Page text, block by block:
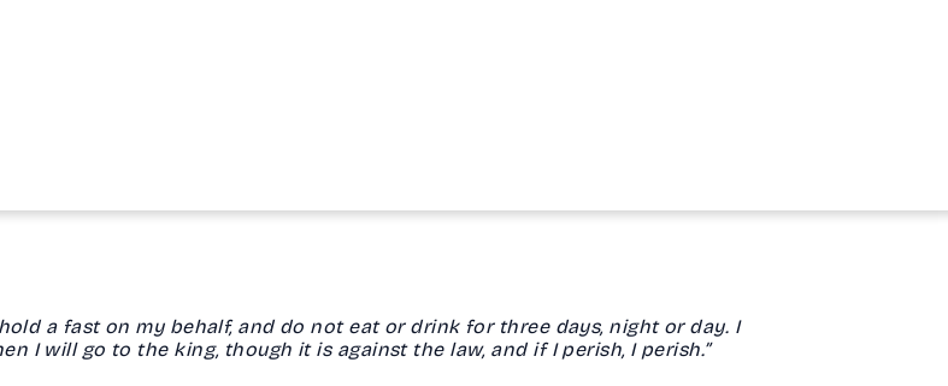
a fast on my behalf, and do not eat or drink for three days, night or day. I
I will go to the king, though it is against the law, and if I perish, I perish.”